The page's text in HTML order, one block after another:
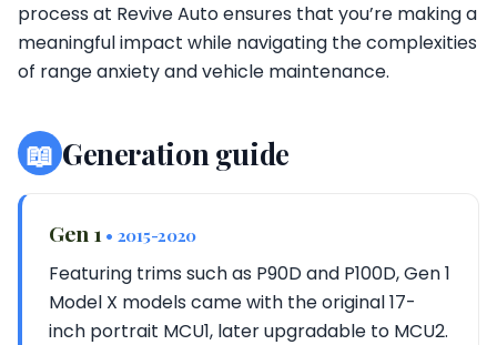
process at Revive Auto ensures that you’re making a
meaningful impact while navigating the complexities
of range anxiety and vehicle maintenance.
📖 Generation guide
Gen 1 • 2015-2020
Featuring trims such as P90D and P100D, Gen 1
Model X models came with the original 17-
inch portrait MCU1, later upgradable to MCU2.